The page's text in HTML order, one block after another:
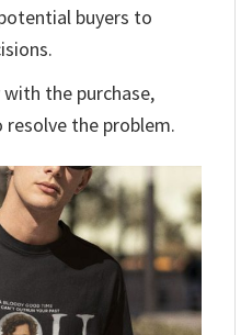
buyers to
the purchase,
the problem.